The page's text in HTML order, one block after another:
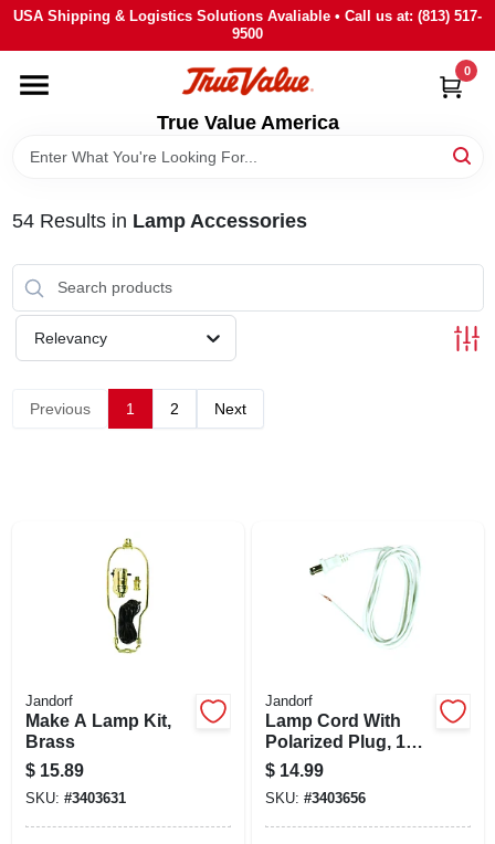
Skip
content
USA Shipping & Logistics Solutions Avaliable • Call us at: (813) 517-
9500
True Value America
0
HOME
DEPARTMENTS
BRANDS
STORE INFO
SIGN IN
54Results in Lamp Accessories
Relevancy
Previous 1 2 Next
Jandorf
Make A Lamp Kit,
Brass
$ 15.89
SKU: #3403631
Jandorf
Lamp Cord With
Polarized Plug, 18-
2, White, 8-ft.
$ 14.99
SKU: #3403656